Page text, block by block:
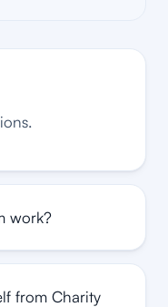
work?
from Charity